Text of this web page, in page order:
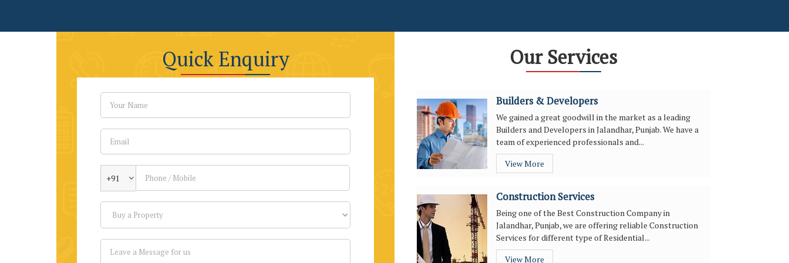
Quick Enquiry
+91
Our Services
Builders & Developers
We gained a great goodwill in the market as a leading
Builders and Developers in Jalandhar, Punjab. We have a
team of experienced professionals and...
View More
Construction Services
Being one of the Best Construction Company in
Jalandhar, Punjab, we are offering reliable Construction
Services for different type of Residential...
View More